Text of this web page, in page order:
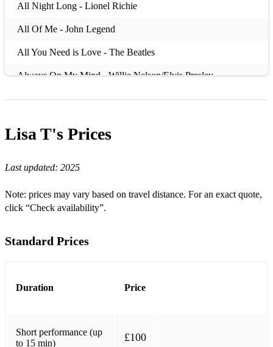
All Night Long - Lionel Richie
All Of Me - John Legend
All You Need is Love - The Beatles
Always On My Mind - Willie Nelson/Elvis Presley
Always Remember Us This Way - Lady Gaga (Star Is Born)
Babydoll - Lisa T
Bad habits - Ed Sheeran
Bad moon rising - Creedence Clearwater Revival
Before he cheats - Carrie Underwood
Blanket on the Ground - Billie Jo Spears
Breakeven - The Script
Lisa T's Prices
Last updated: 2025
Note: prices may vary based on travel distance. For an exact quote,
click “Check availability”.
Standard Prices
Duration Price
Short performance (up
to 15 min)
£100